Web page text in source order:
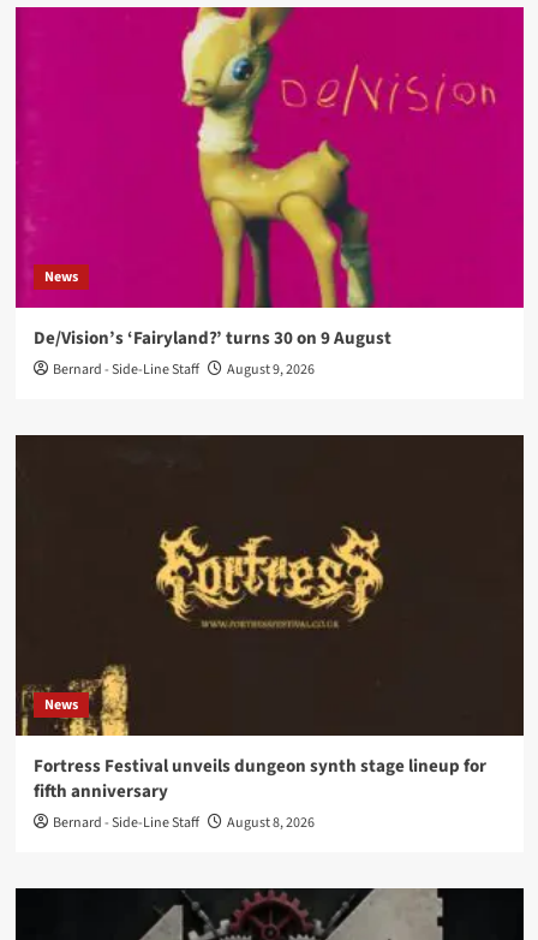
News
De/Vision’s ‘Fairyland?’ turns 30 on 9 August
Bernard - Side-Line Staff August 9, 2026
News
Fortress Festival unveils dungeon synth stage lineup for
fifth anniversary
Bernard - Side-Line Staff August 8, 2026